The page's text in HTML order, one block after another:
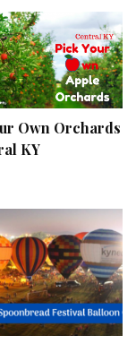
Own Orchards
KY